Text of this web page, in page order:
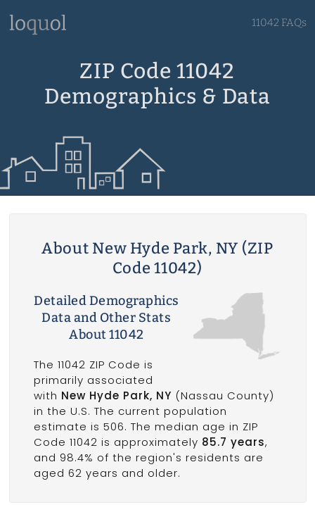
11042 FAQs
ZIP Code 11042
Demographics & Data
About New Hyde Park, NY (ZIP
Code 11042)
Detailed Demographics
Data and Other Stats
About 11042
The 11042 ZIP Code is
primarily associated
with New Hyde Park, NY (Nassau County)
in the U.S. The current population
estimate is 506. The median age in ZIP
Code 11042 is approximately 85.7 years,
and 98.4% of the region's residents are
aged 62 years and older.